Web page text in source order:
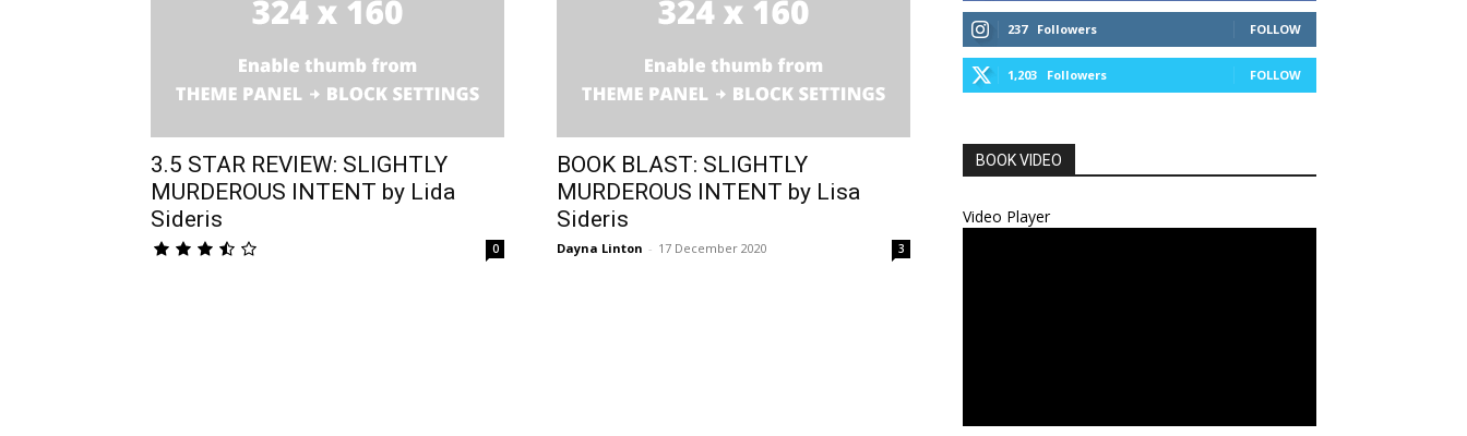
3.5 STAR REVIEW: SLIGHTLY
MURDEROUS INTENT by Lida
Sideris
0
BOOK BLAST: SLIGHTLY
MURDEROUS INTENT by Lisa
Sideris
Dayna Linton - 17 December 2020 3
237 Followers FOLLOW
1,203 Followers FOLLOW
BOOK VIDEO
Video Player